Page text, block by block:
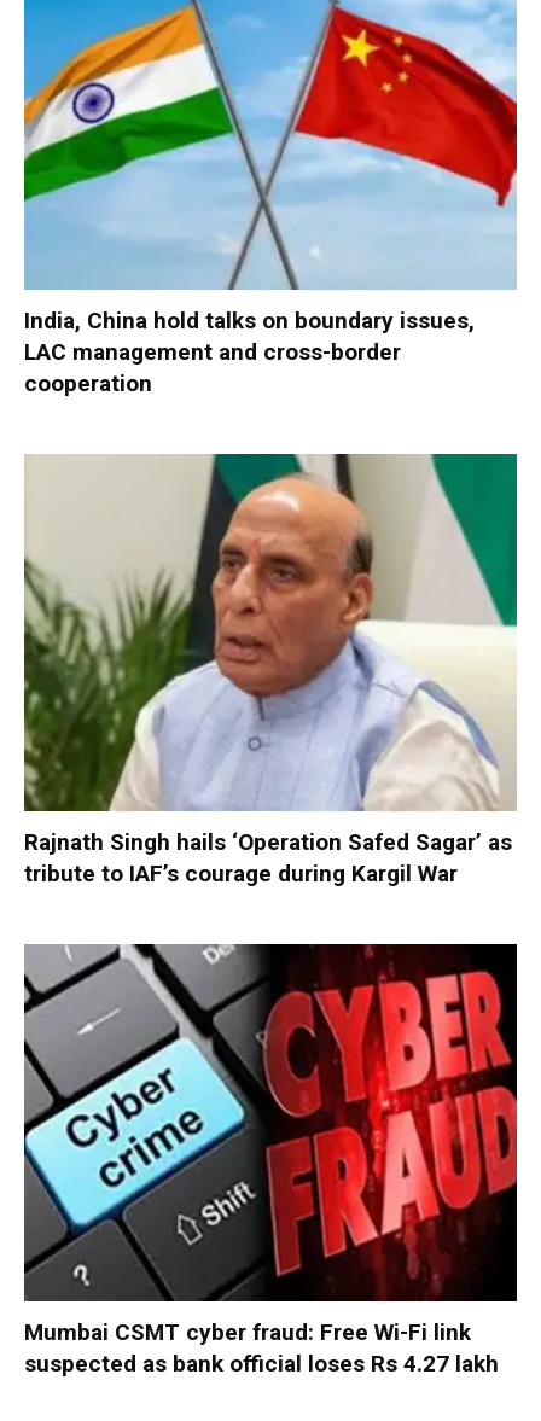
India, China hold talks on boundary issues,
LAC management and cross-border
cooperation
Rajnath Singh hails ‘Operation Safed Sagar’ as
tribute to IAF’s courage during Kargil War
Mumbai CSMT cyber fraud: Free Wi-Fi link
suspected as bank official loses Rs 4.27 lakh